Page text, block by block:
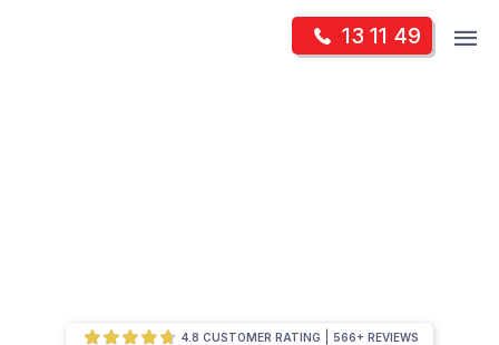
13 11 49
4.8 CUSTOMER RATING 566+ REVIEWS